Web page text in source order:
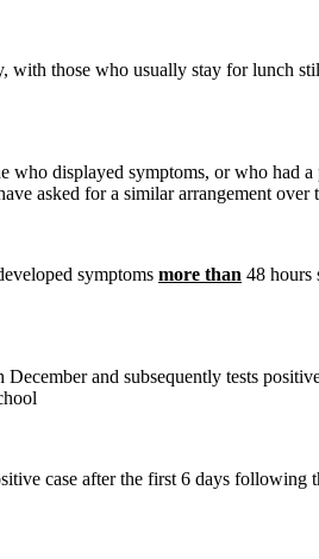
those who usually stay for lunch
who displayed symptoms, or who
asked for a similar arrangement
symptoms more than 48 hours
December and subsequently tests
case after the first 6 days